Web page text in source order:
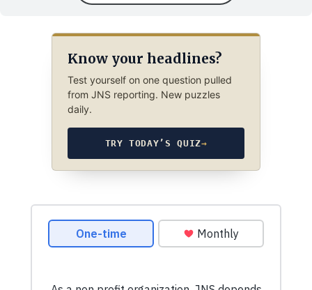
Know your headlines?
Test yourself on one question pulled
from JNS reporting. New puzzles
daily.
TRY TODAY’S QUIZ→